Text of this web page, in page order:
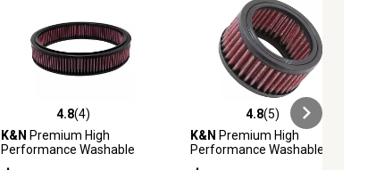
4.8 out of 5 stars with 4 reviews
4.8(4)
K&N Premium High
Performance Washable
4.8 out of 5 stars with 5 reviews
4.8(5)
K&N Premium High
Performance Washable